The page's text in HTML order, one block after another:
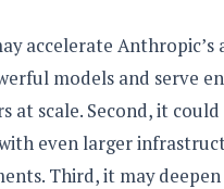
accelerate Anthropic’s
models and serve
at scale. Second, it
even larger
Third, it may